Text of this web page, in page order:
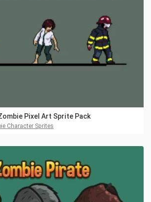
Pixel Art Sprite Pack
Character Sprites